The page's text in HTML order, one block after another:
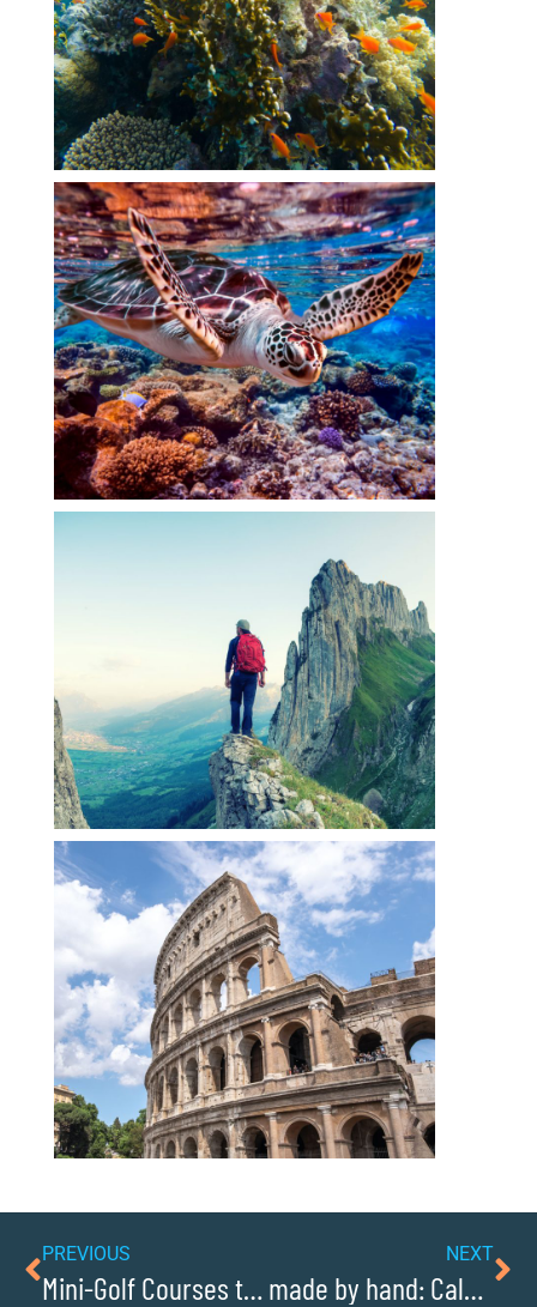
PREVIOUS
Mini-Golf Courses the Whole Family Will Love
NEXT
made by hand: Caldwellcochamber Resources artisan economy